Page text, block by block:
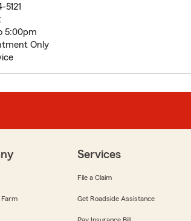
5:00pm
Only
Services
File a Claim
Get Roadside Assistance